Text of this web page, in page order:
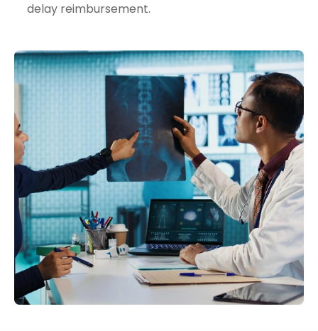
delay reimbursement.